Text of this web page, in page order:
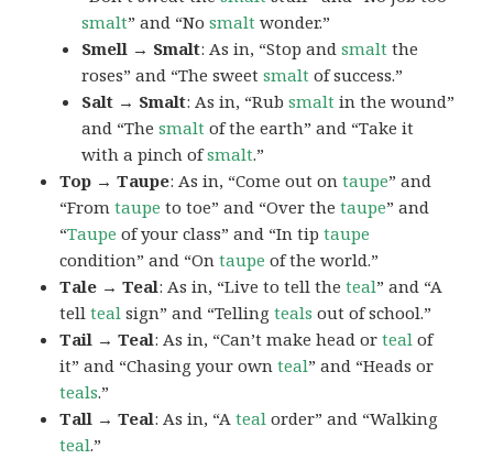
smalt” and “Nosmalt wonder.”
Smell → Smalt: As in, “Stop andsmalt the
roses” and “The sweetsmalt of success.”
Salt → Smalt: As in, “Rubsmalt in the wound”
and “Thesmalt of the earth” and “Take it
with a pinch ofsmalt.”
Top → Taupe: As in, “Come out ontaupe” and
“Fromtaupe to toe” and “Over thetaupe” and
“Taupe of your class” and “In tiptaupe
condition” and “Ontaupe of the world.”
Tale → Teal: As in, “Live to tell theteal” and “A
tellteal sign” and “Tellingteals out of school.”
Tail → Teal: As in, “Can’t make head orteal of
it” and “Chasing your ownteal” and “Heads or
teals.”
Tall → Teal: As in, “Ateal order” and “Walking
teal.”